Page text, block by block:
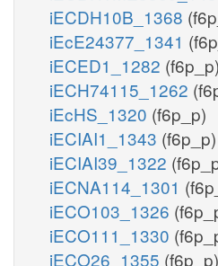
iECDH10B_1368
iEcE24377_1341
iECED1_1282 (f6p_p)
iECH74115_1262
iEcHS_1320 (f6p_p)
iECIAI1_1343 (f6p_p)
iECIAI39_1322
iECNA114_1301
iECO103_1326
iECO111_1330
iECO26_1355 (f6p_p)